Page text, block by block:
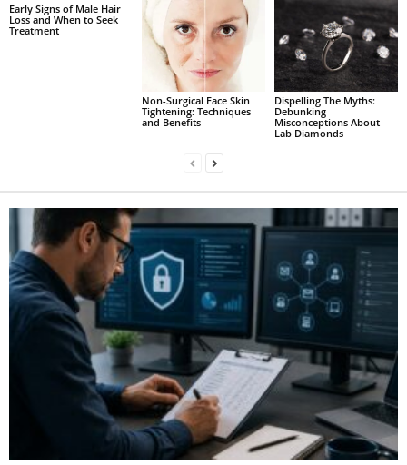
Early Signs of Male Hair
Loss and When to Seek
Treatment
Non-Surgical Face Skin
Tightening: Techniques
and Benefits
Dispelling The Myths:
Debunking
Misconceptions About
Lab Diamonds